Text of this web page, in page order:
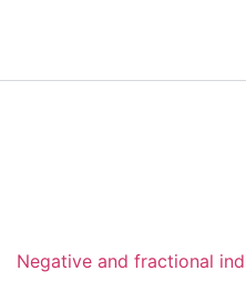
Negative and fractional